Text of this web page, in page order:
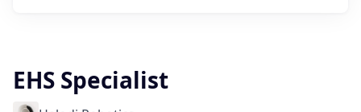
EHS Specialist